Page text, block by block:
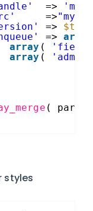
=>
=>
=> $this
=> array
array (
array (
(
styles